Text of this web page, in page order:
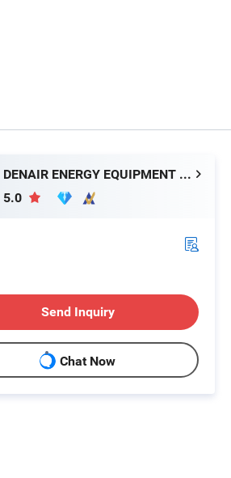
DENAIR ENERGY EQUIPMENT CO., LTD.
5.0
Send Inquiry
Chat Now